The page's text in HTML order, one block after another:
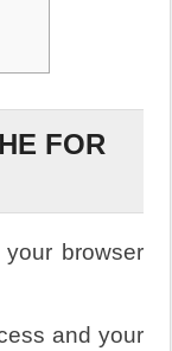
FOR
your browser
and your